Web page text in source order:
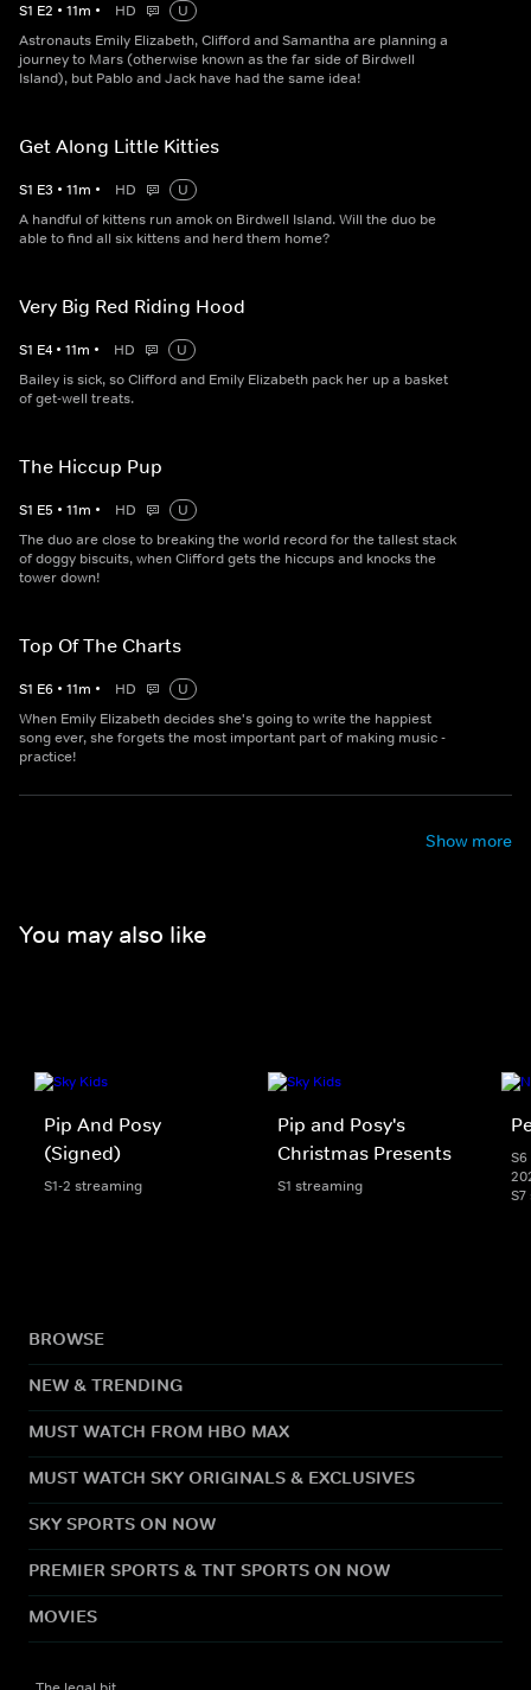
S1 E2 • 11m • HD
U
Astronauts Emily Elizabeth, Clifford and Samantha are planning a
journey to Mars (otherwise known as the far side of Birdwell
Island), but Pablo and Jack have had the same idea!
Get Along Little Kitties
S1 E3 • 11m • HD
U
A handful of kittens run amok on Birdwell Island. Will the duo be
able to find all six kittens and herd them home?
Very Big Red Riding Hood
S1 E4 • 11m • HD
U
Bailey is sick, so Clifford and Emily Elizabeth pack her up a basket
of get-well treats.
The Hiccup Pup
S1 E5 • 11m • HD
U
The duo are close to breaking the world record for the tallest stack
of doggy biscuits, when Clifford gets the hiccups and knocks the
tower down!
Top Of The Charts
S1 E6 • 11m • HD
U
When Emily Elizabeth decides she's going to write the happiest
song ever, she forgets the most important part of making music -
practice!
Show more
You may also like
Pip And Posy
(Signed)
S1-2 streaming
Pip and Posy's
Christmas Presents
S1 streaming
BROWSE
NEW & TRENDING
MUST WATCH FROM HBO MAX
MUST WATCH SKY ORIGINALS & EXCLUSIVES
SKY SPORTS ON NOW
PREMIER SPORTS & TNT SPORTS ON NOW
MOVIES